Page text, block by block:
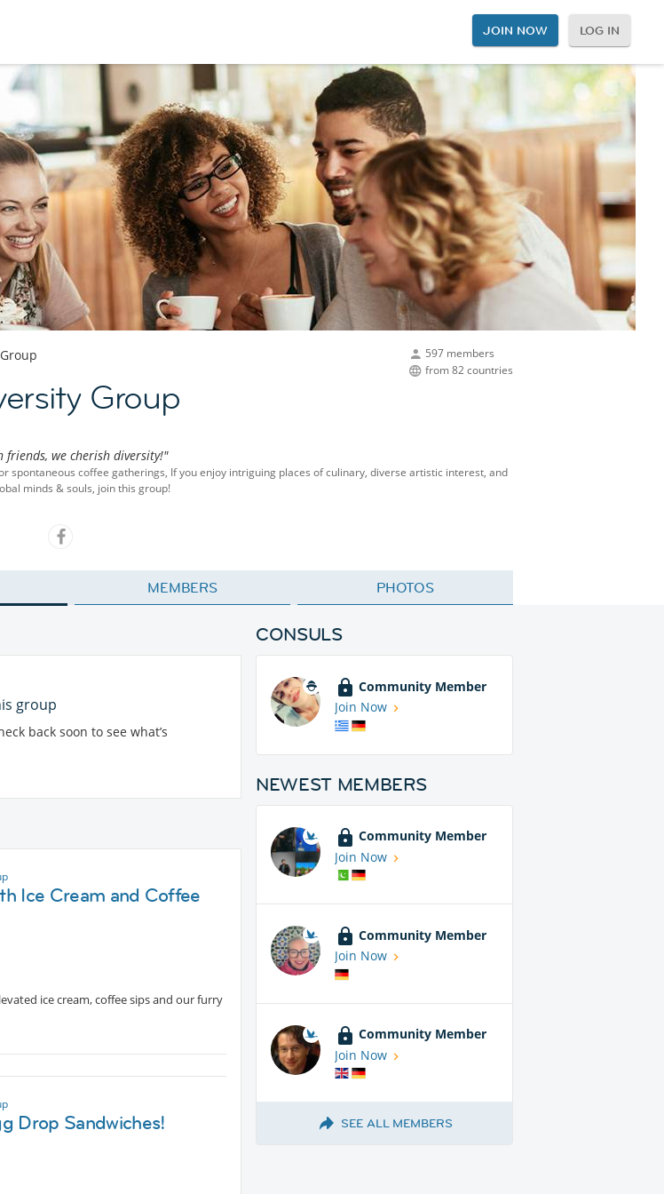
JOIN NOW LOG IN
597 members
from 82 countries
Group
friends, we cherish diversity!"
spontaneous coffee gatherings, If you enjoy intriguing places of culinary, diverse artistic interest, and
minds & souls, join this group!
MEMBERS PHOTOS
group
back soon to see what’s
Ice Cream and Coffee
ice cream, coffee sips and our furry
Drop Sandwiches!
CONSULS
Community Member
Join Now
NEWEST MEMBERS
Community Member
Join Now
Community Member
Join Now
Community Member
Join Now
SEE ALL MEMBERS